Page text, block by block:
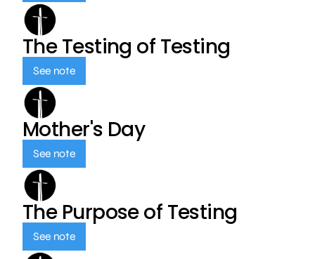
The Testing of Testing
See note
Mother's Day
See note
The Purpose of Testing
See note